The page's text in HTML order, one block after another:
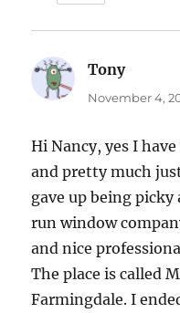
Tonysays:
November 4,
Hi Nancy, yes I
and pretty much
gave up being
run window
and nice
The place is called
Farmingdale. I